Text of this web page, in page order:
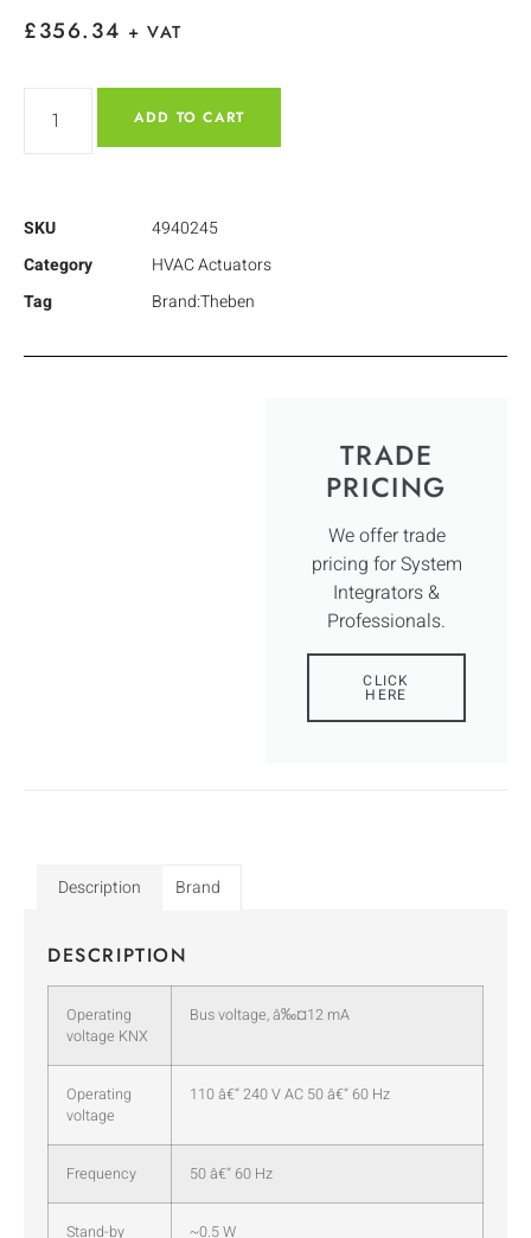
£356.34 + VAT
ADD TO CART
SKU
4940245
Category
HVAC Actuators
Tag
Brand:Theben
TRADE
PRICING
We offer trade
pricing for System
Integrators &
Professionals.
CLICK
HERE
Description Brand
DESCRIPTION
Operating
voltage KNX
Bus voltage, â‰¤12 mA
Operating
voltage
110 â€“ 240 V AC 50 â€“ 60 Hz
Frequency 50 â€“ 60 Hz
Stand-by ~0.5 W